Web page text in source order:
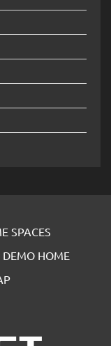
SPACES
DEMO HOME